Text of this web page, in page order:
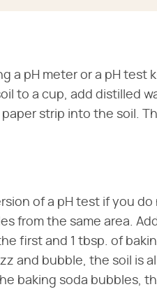
a pH meter or a pH
to a cup, add distilled
strip into the soil.
of a pH test if you
from the same area.
first and 1 tbsp. of
and bubble, the soil is
baking soda bubbles,